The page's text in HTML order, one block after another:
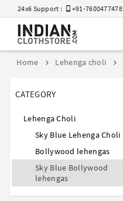
24x6 Support : +91-7600477478
Home Lehenga choli
CATEGORY
Lehenga Choli
Sky Blue Lehenga Choli
Bollywood lehengas
Sky Blue Bollywood
lehengas